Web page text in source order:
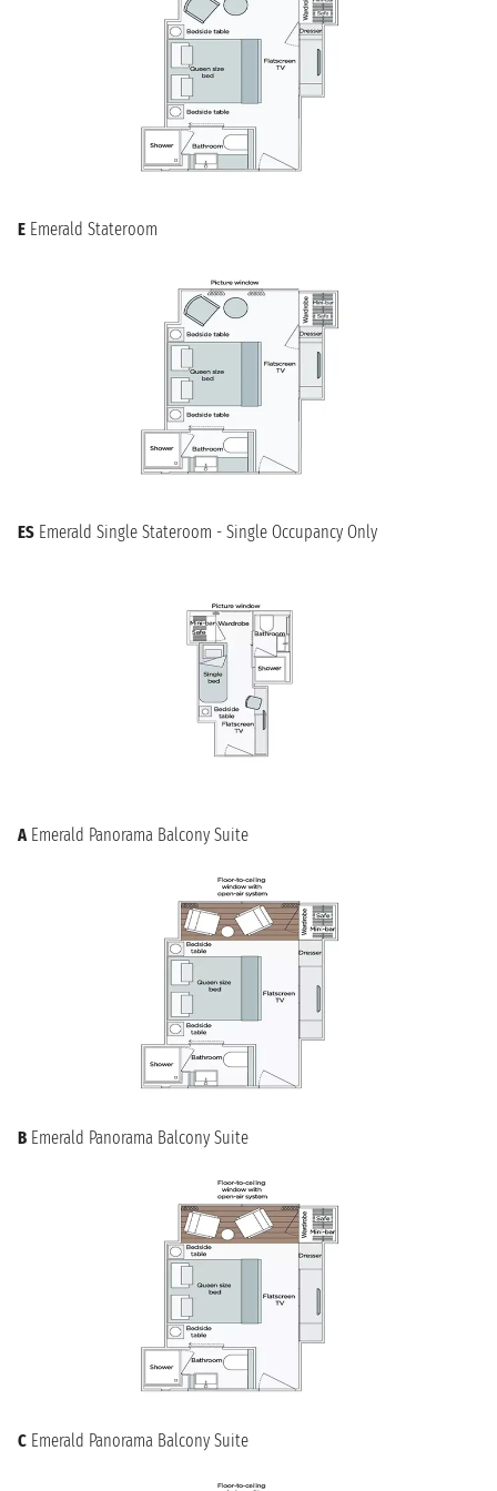
serene landscapes and historical treasures of the Danube
River. Glide past picturesque vineyards, fairytale castles, and
charming riverside towns, experiencing the heart of Central
Europe from a unique perspective. Whether you seek artistic
inspiration, historical insights, or simply tranquil relaxation,
your journey from Regensburg promises an unforgettable
experience. Enjoy the seamless transition from the medieval
city to the peaceful rhythm of river life, making every moment
E Emerald Stateroom
ES Emerald Single Stateroom - Single Occupancy Only
A Emerald Panorama Balcony Suite
B Emerald Panorama Balcony Suite
C Emerald Panorama Balcony Suite